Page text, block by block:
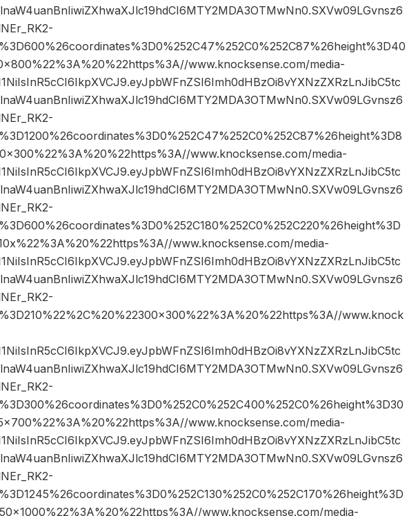
www.knocksense.com/media-
www.knocksense.com/media-
www.knocksense.com/media-
www.knock
www.knocksense.com/media-
www.knocksense.com/media-